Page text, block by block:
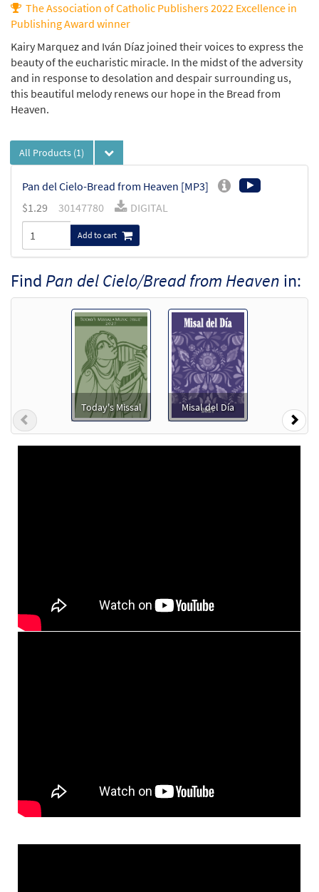
The Association of Catholic Publishers 2022 Excellence in
Publishing Award winner
Kairy Marquez and Iván Díaz joined their voices to express the
beauty of the eucharistic miracle. In the midst of the adversity
and in response to desolation and despair surrounding us,
this beautiful melody renews our hope in the Bread from
Heaven.
All Products (1)
Pan del Cielo-Bread from Heaven [MP3]
$1.29
30147780 DIGITAL
Add to cart
Find Pan del Cielo/Bread from Heaven in:
Today's Missal Misal del Día
Previous